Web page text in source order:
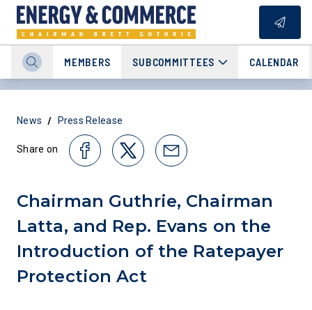
MEMBERS SUBCOMMITTEES CALENDAR
News / Press Release
Share on
Chairman Guthrie, Chairman
Latta, and Rep. Evans on the
Introduction of the Ratepayer
Protection Act